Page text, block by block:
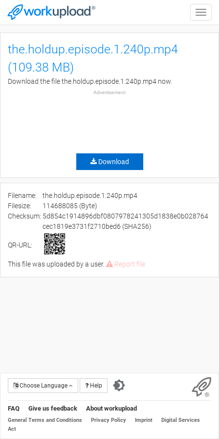
Toggle
the.holdup.episode.1.240p.mp4
(109.38 MB)
Download the file the.holdup.episode.1.240p.mp4 now.
Advertisement
Download
Filename:
the.holdup.episode.1.240p.mp4
Filesize:
114688085 (Byte)
Checksum: 5d854c1914896dbf0807978241305d1838e0b028764
cec1819e3731f2710bed6 (SHA256)
QR-URL:
This file was uploaded by a user. Report file
Choose Language Help
FAQ Give us feedback About workupload
General Terms and Conditions Privacy Policy Imprint
Digital Services
Act